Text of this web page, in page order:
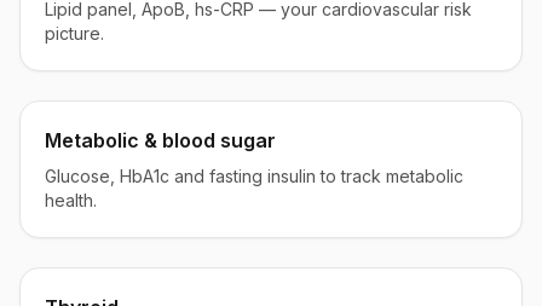
Lipid panel, ApoB, hs-CRP — your cardiovascular risk
picture.
Metabolic & blood sugar
Glucose, HbA1c and fasting insulin to track metabolic
health.